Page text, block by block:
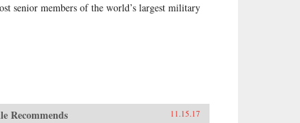
senior members of the world’s largest military
Recommends 11.15.17